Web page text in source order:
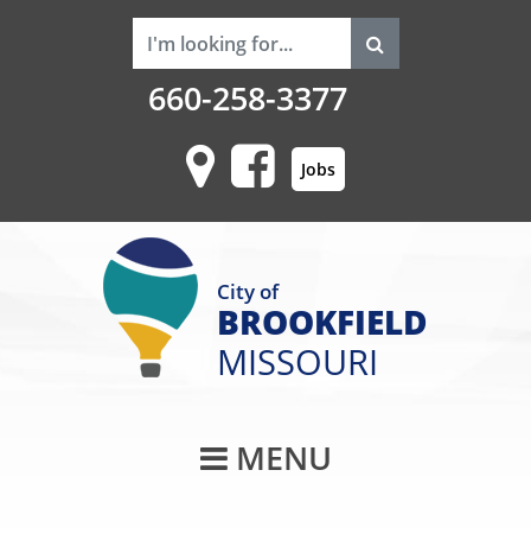
660-258-3377
Jobs
Main
City of
BROOKFIELD
MISSOURI
MENU